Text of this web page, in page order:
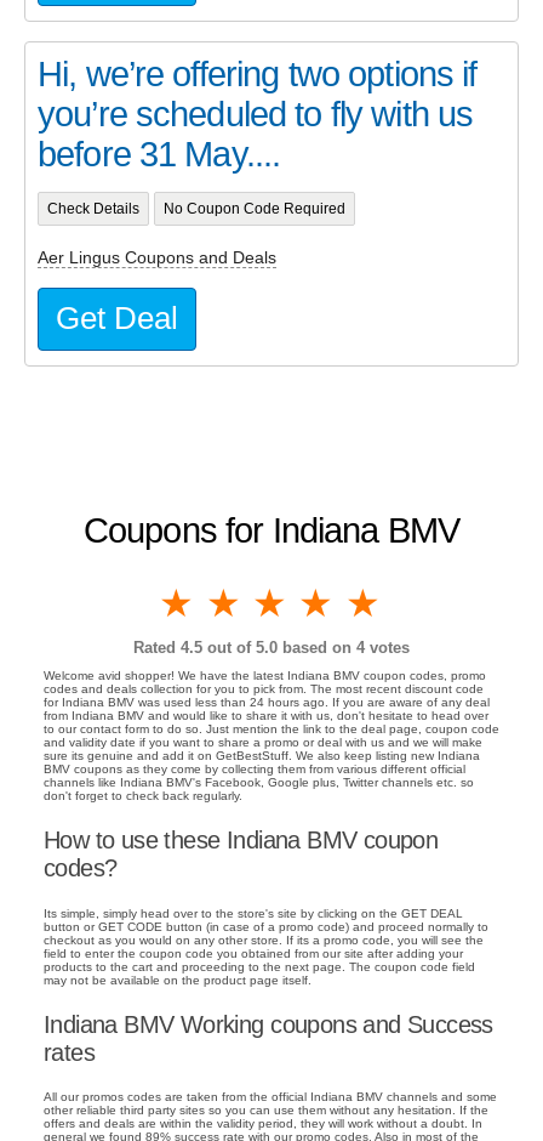
Coupons for Indiana BMV
4 stars
3 stars
2 stars
1 star
Rated 4.5 out of 5.0 based on 4 votes
Welcome avid shopper! We have the latest Indiana BMV coupon codes, promo
codes and deals collection for you to pick from. The most recent discount code
for Indiana BMV was used less than 24 hours ago. If you are aware of any deal
from Indiana BMV and would like to share it with us, don't hesitate to head over
to our contact form to do so. Just mention the link to the deal page, coupon code
and validity date if you want to share a promo or deal with us and we will make
sure its genuine and add it on GetBestStuff. We also keep listing new Indiana
BMV coupons as they come by collecting them from various different official
channels like Indiana BMV's Facebook, Google plus, Twitter channels etc. so
don't forget to check back regularly.
How to use these Indiana BMV coupon
codes?
Its simple, simply head over to the store's site by clicking on the GET DEAL
button or GET CODE button (in case of a promo code) and proceed normally to
checkout as you would on any other store. If its a promo code, you will see the
field to enter the coupon code you obtained from our site after adding your
products to the cart and proceeding to the next page. The coupon code field
may not be available on the product page itself.
Indiana BMV Working coupons and Success
rates
All our promos codes are taken from the official Indiana BMV channels and some
other reliable third party sites so you can use them without any hesitation. If the
offers and deals are within the validity period, they will work without a doubt. In
general we found 89% success rate with our promo codes. Also in most of the
Hi, we’re offering two options if
you’re scheduled to fly with us
before 31 May....
Check Details No Coupon Code Required
Aer Lingus Coupons and Deals
Get Deal